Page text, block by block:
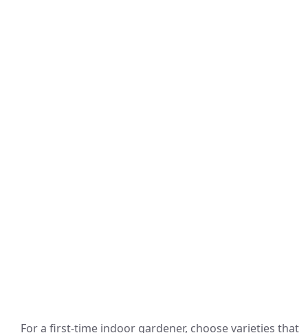
For a first-time indoor gardener, choose varieties that